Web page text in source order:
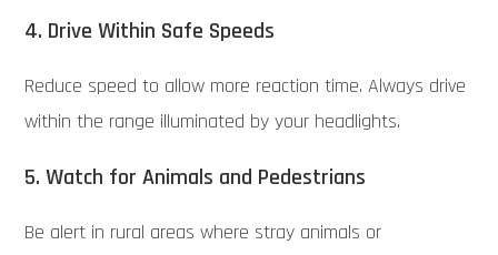
4. Drive Within Safe Speeds
Reduce speed to allow more reaction time. Always drive
within the range illuminated by your headlights.
5. Watch for Animals and Pedestrians
Be alert in rural areas where stray animals or